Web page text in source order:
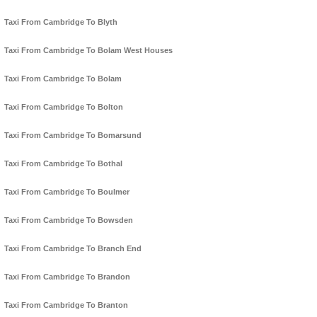
Taxi From Cambridge To Blyth
Taxi From Cambridge To Bolam West Houses
Taxi From Cambridge To Bolam
Taxi From Cambridge To Bolton
Taxi From Cambridge To Bomarsund
Taxi From Cambridge To Bothal
Taxi From Cambridge To Boulmer
Taxi From Cambridge To Bowsden
Taxi From Cambridge To Branch End
Taxi From Cambridge To Brandon
Taxi From Cambridge To Branton